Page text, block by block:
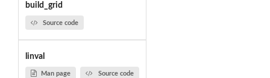
build_grid
Source code
linval
Man page Source code